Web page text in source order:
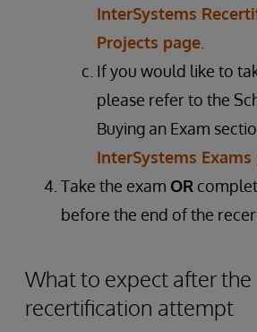
InterSystems
Projects page
If you would like to
please refer to the
Buying an Exam
InterSystems Exams
Take the exam OR
before the end of the
What to expect after the
recertification attempt